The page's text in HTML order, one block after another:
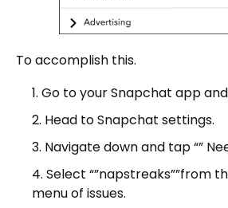
To accomplish this.
Go to your Snapchat app
Head to Snapchat settings.
Navigate down and tap “”
Select “”napstreaks””from
menu of issues.